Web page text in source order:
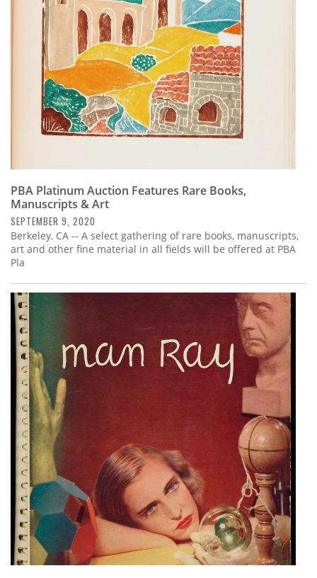
PBA Platinum Auction Features Rare Books,
Manuscripts & Art
SEPTEMBER 9, 2020
Berkeley, CA -- A select gathering of rare books, manuscripts,
art and other fine material in all fields will be offered at PBA
Pla